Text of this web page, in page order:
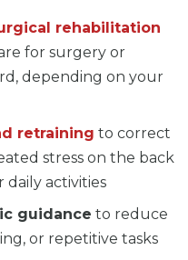
rehabilitation
for surgery or
depending on your
retraining to correct
stress on the back
daily activities
guidance to reduce
or repetitive tasks